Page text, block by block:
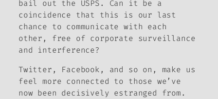
bail out the USPS. Can it be a
coincidence that this is our last
chance to communicate with each
other, free of corporate surveillance
and interference?
Twitter, Facebook, and so on, make us
feel more connected to those we’ve
now been decisively estranged from.